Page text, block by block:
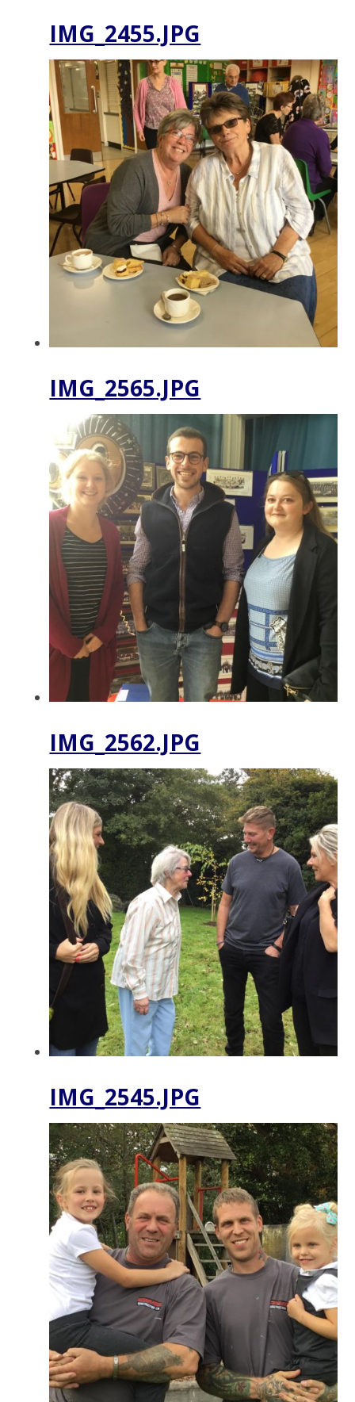
IMG_2455.JPG
IMG_2565.JPG
IMG_2562.JPG
IMG_2545.JPG